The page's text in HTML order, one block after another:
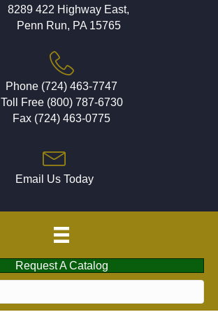
8289 422 Highway East,
Penn Run, PA 15765
Phone (724) 463-7747
Toll Free (800) 787-6730
Fax (724) 463-0775
Email Us Today
Request A Catalog